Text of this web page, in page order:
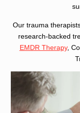
Our trauma
research-backed
EMDR Therapy,